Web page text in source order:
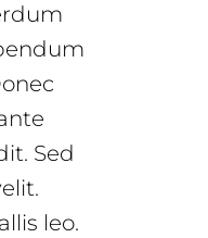
Sed
leo.